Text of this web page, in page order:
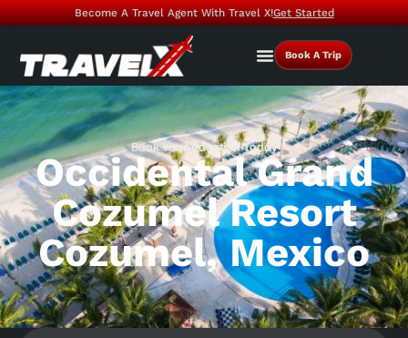
Become A Travel Agent With Travel X!Get Started
Book A Trip
Book Your Vacation Today
Occidental Grand
Cozumel Resort
Cozumel, Mexico